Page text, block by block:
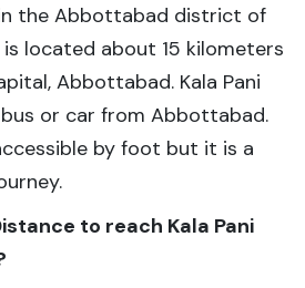
the Abbottabad district of
located about 15 kilometers
Abbottabad. Kala Pani
or car from Abbottabad.
by foot but it is a
to reach Kala Pani